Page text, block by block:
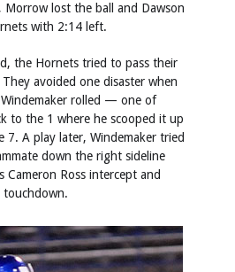
lost the ball and Dawson
with 2:14 left.
the Hornets tried to pass their
avoided one disaster when
rolled — one of
to the 1 where he scooped it up
A play later, Windemaker tried
down the right sideline
Cameron Ross intercept and